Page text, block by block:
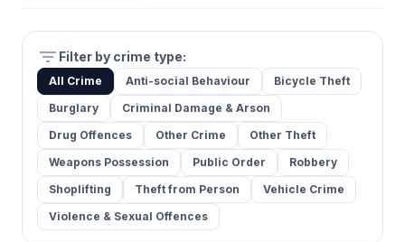
filter_list Filter by crime type:
All Crime Anti-social Behaviour
Bicycle Theft
Burglary
Criminal Damage & Arson
Drug Offences
Other Crime
Other Theft
Weapons Possession
Public Order
Robbery
Shoplifting
Theft from Person
Vehicle Crime
Violence & Sexual Offences